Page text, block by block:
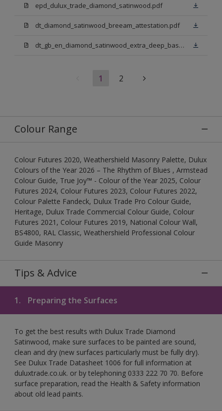
epd_dulux_trade_diamond_satinwood.pdf
dt_diamond_satinwood_breeam_attestation.pdf
dt_gb_en_diamond_satinwood_extra_deep_base.pdf
1 2
Colour Range
Colour Futures 2020, Weathershield Masonry Palette, Dulux
Colours of the Year 2026 – The Rhythm of Blues , Armstead
Colour Guide, True Joy™ - Colour of the Year 2025, Colour
Futures 2024, Colour Futures 2023, Colour Futures 2022,
Colour Palette Fandeck, Dulux Trade Pro Colour Guide,
Heritage, Dulux Trade Commercial Colour Guide, Colour
Futures 2021, Colour Futures 2019, National Colour Wall,
BS4800, RAL Classic, Weathershield Professional Colour
Guide Masonry
Tips & Advice
1. Preparing the Surfaces
To get the best results with Dulux Trade Diamond
Satinwood, make sure surfaces to be painted are sound,
clean and dry (new surfaces particularly must be fully dry).
See Dulux Trade Datasheet 1006 for full information at
duluxtrade.co.uk. or by telephoning 0333 222 70 70. Before
surface preparation, read the Health & Safety information
about old lead paints.